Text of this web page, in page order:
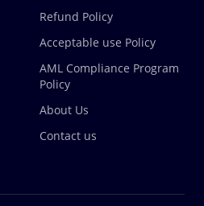
Refund Policy
Acceptable use Policy
AML Compliance Program
Policy
About Us
Contact us